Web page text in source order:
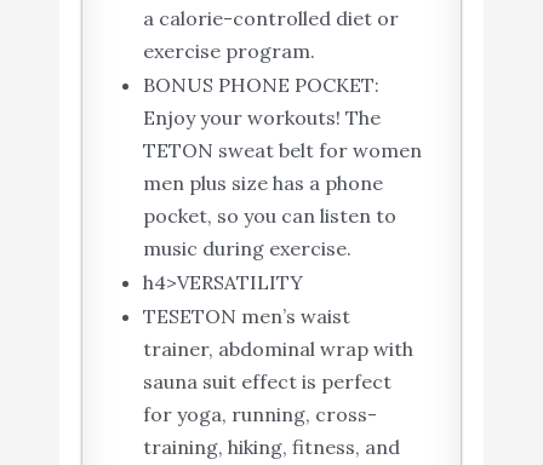
a calorie-controlled diet or
exercise program.
BONUS PHONE POCKET:
Enjoy your workouts! The
TETON sweat belt for women
men plus size has a phone
pocket, so you can listen to
music during exercise.
h4>VERSATILITY
TESETON men’s waist
trainer, abdominal wrap with
sauna suit effect is perfect
for yoga, running, cross-
training, hiking, fitness, and